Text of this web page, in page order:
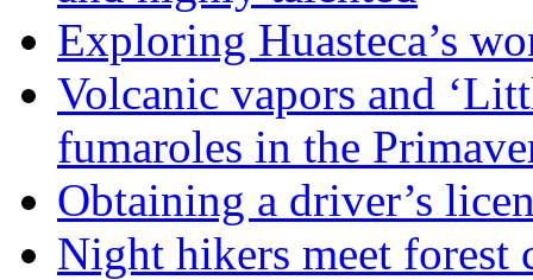
Exploring Huasteca’s
Volcanic vapors and
fumaroles in the
Obtaining a driver’s
Night hikers meet forest